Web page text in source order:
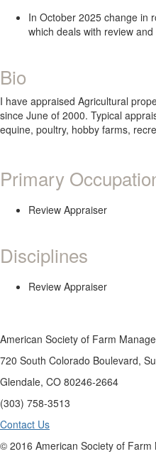
In October 2025 change in
which deals with review
Bio
I have appraised Agricultural
since June of 2000. Typical
equine, poultry, hobby farms,
Primary
Review Appraiser
Disciplines
Review Appraiser
American Society of Farm
720 South Colorado Boulevard,
Glendale, CO 80246-2664
(303) 758-3513
Contact Us
© 2016 American Society of